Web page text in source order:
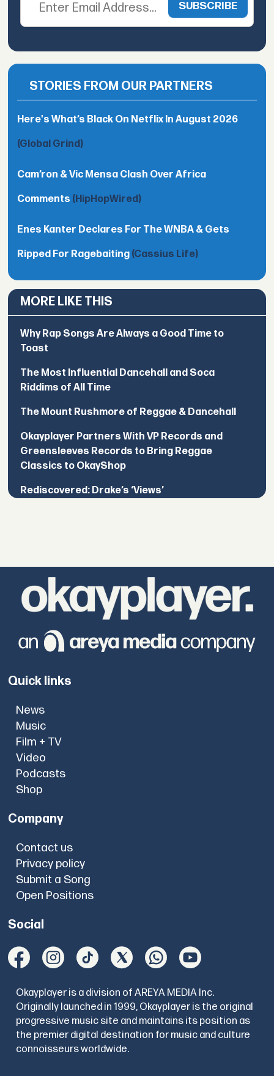
STORIES FROM OUR PARTNERS
Here's What’s Black On Netflix In August 2026
(Global Grind)
Cam’ron & Vic Mensa Clash Over Africa
Comments (HipHopWired)
Enes Kanter Declares For The WNBA & Gets
Ripped For Ragebaiting (Cassius Life)
MORE LIKE THIS
Why Rap Songs Are Always a Good Time to
Toast
The Most Influential Dancehall and Soca
Riddims of All Time
The Mount Rushmore of Reggae & Dancehall
Okayplayer Partners With VP Records and
Greensleeves Records to Bring Reggae
Classics to OkayShop
Rediscovered: Drake’s ‘Views’
Quick links
News
Music
Film + TV
Video
Podcasts
Shop
Company
Contact us
Privacy policy
Submit a Song
Open Positions
Social
Okayplayer is a division of AREYA MEDIA Inc.
Originally launched in 1999, Okayplayer is the original
progressive music site and maintains its position as
the premier digital destination for music and culture
connoisseurs worldwide.